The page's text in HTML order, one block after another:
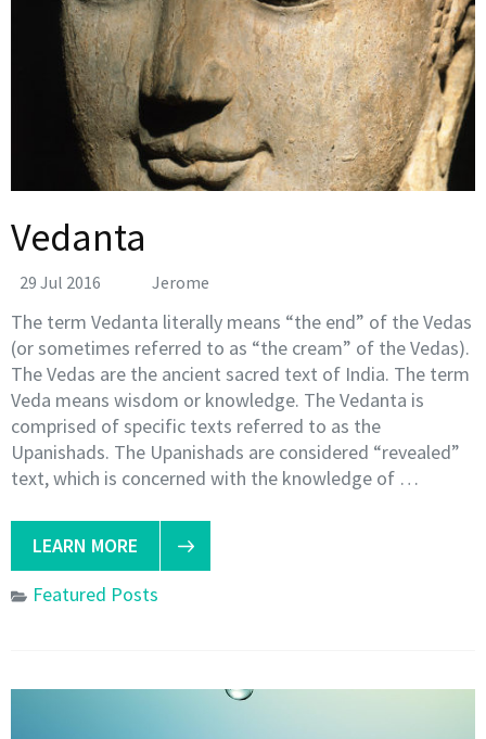
Vedanta
29 Jul 2016 Jerome
The term Vedanta literally means “the end” of the Vedas
(or sometimes referred to as “the cream” of the Vedas).
The Vedas are the ancient sacred text of India. The term
Veda means wisdom or knowledge. The Vedanta is
comprised of specific texts referred to as the
Upanishads. The Upanishads are considered “revealed”
text, which is concerned with the knowledge of …
LEARN MORE
Featured Posts